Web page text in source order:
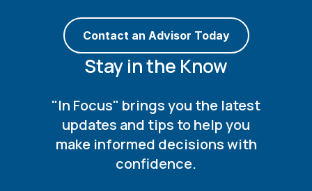
Contact an Advisor Today
Stay in the Know
"In Focus" brings you the latest
updates and tips to help you
make informed decisions with
confidence.